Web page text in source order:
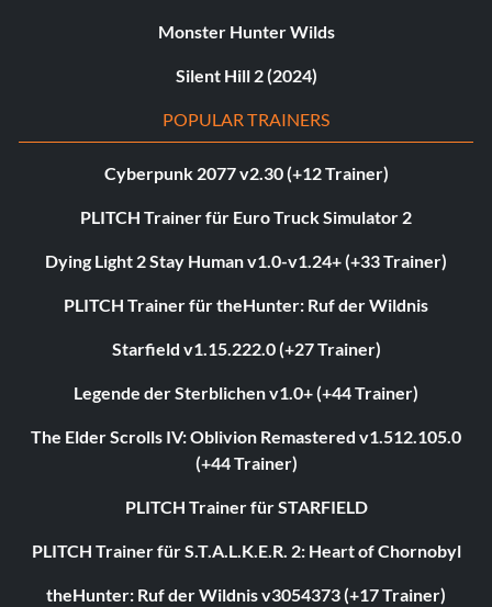
Monster Hunter Wilds
Silent Hill 2 (2024)
POPULAR TRAINERS
Cyberpunk 2077 v2.30 (+12 Trainer)
PLITCH Trainer für Euro Truck Simulator 2
Dying Light 2 Stay Human v1.0-v1.24+ (+33 Trainer)
PLITCH Trainer für theHunter: Ruf der Wildnis
Starfield v1.15.222.0 (+27 Trainer)
Legende der Sterblichen v1.0+ (+44 Trainer)
The Elder Scrolls IV: Oblivion Remastered v1.512.105.0
(+44 Trainer)
PLITCH Trainer für STARFIELD
PLITCH Trainer für S.T.A.L.K.E.R. 2: Heart of Chornobyl
theHunter: Ruf der Wildnis v3054373 (+17 Trainer)